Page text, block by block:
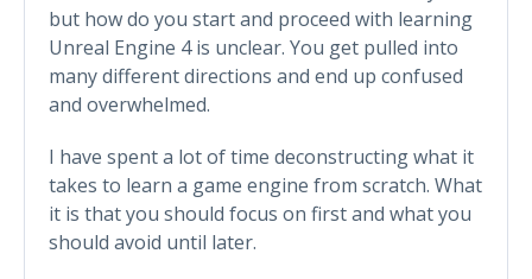
but how do you start and proceed with learning
Unreal Engine 4 is unclear. You get pulled into
many different directions and end up confused
and overwhelmed.
I have spent a lot of time deconstructing what it
takes to learn a game engine from scratch. What
it is that you should focus on first and what you
should avoid until later.